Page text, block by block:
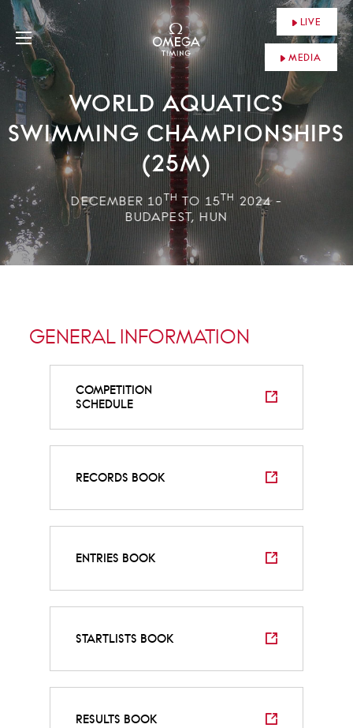
LIVE
MEDIA
WORLD AQUATICS
SWIMMING CHAMPIONSHIPS
(25M)
DECEMBER 10TH TO 15TH 2024 -
BUDAPEST, HUN
GENERAL INFORMATION
COMPETITION
SCHEDULE
RECORDS BOOK
ENTRIES BOOK
STARTLISTS BOOK
RESULTS BOOK